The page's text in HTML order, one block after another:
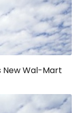
New Wal-Mart